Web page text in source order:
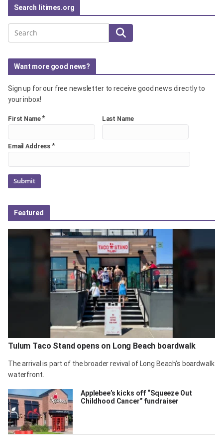
Search litimes.org
Search
Want more good news?
Sign up for our free newsletter to receive good news directly to
your inbox!
First Name* Last Name
Email Address *
Featured
Tulum Taco Stand opens on Long Beach boardwalk
The arrival is part of the broader revival of Long Beach’s boardwalk
waterfront.
Applebee’s kicks off “Squeeze Out
Childhood Cancer” fundraiser